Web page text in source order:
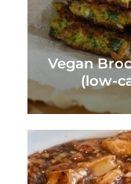
Vegan
(low-